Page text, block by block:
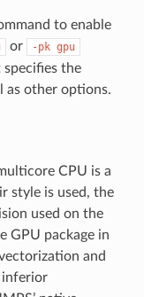
to enable
or -pk gpu
the
as other options.
CPU is a
style is used, the
used on the
GPU package in
and
inferior